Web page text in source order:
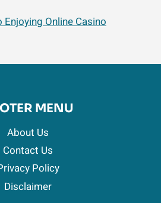
Online Casino
MENU
About Us
Contact Us
Policy
Disclaimer